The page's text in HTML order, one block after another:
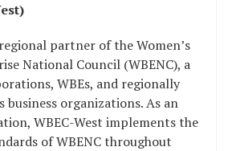
partner of the Women’s
National Council (WBENC), a
WBEs, and regionally
business organizations. As an
WBEC-West implements the
of WBENC throughout